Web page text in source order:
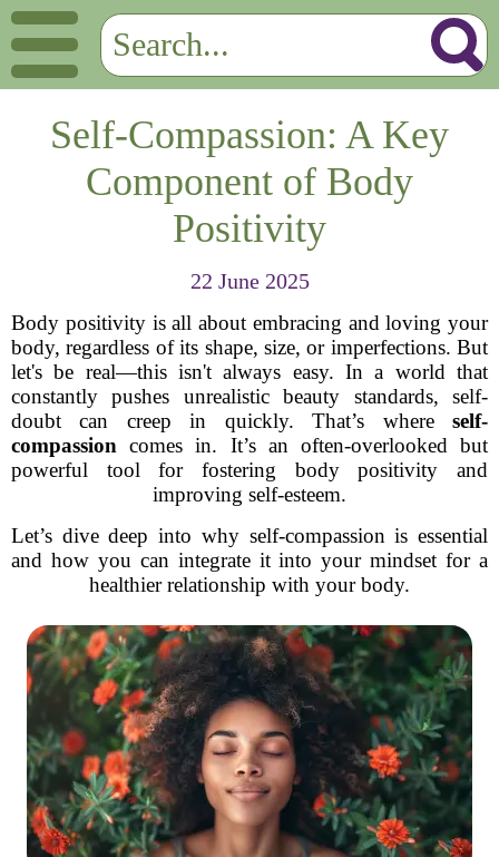
Self-Compassion: A Key
Component of Body
Positivity
22 June 2025
Body positivity is all about embracing and loving your
body, regardless of its shape, size, or imperfections. But
let's be real—this isn't always easy. In a world that
constantly pushes unrealistic beauty standards, self-
doubt can creep in quickly. That’s where self-
compassion comes in. It’s an often-overlooked but
powerful tool for fostering body positivity and
improving self-esteem.
Let’s dive deep into why self-compassion is essential
and how you can integrate it into your mindset for a
healthier relationship with your body.